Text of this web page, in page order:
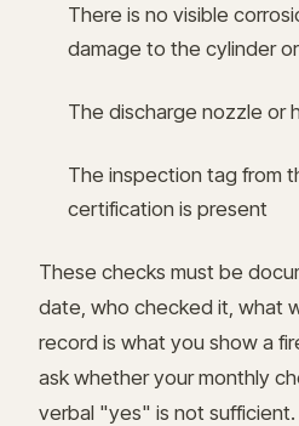
There is no visible
damage to the cylinder
The discharge nozzle or
The inspection tag from
certification is present
These checks must be
date, who checked it, what
record is what you show a
ask whether your monthly
verbal "yes" is not sufficient.